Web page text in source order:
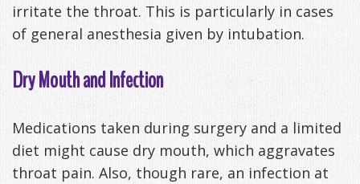
irritate the throat. This is particularly in cases
of general anesthesia given by intubation.
Dry Mouth and Infection
Medications taken during surgery and a limited
diet might cause dry mouth, which aggravates
throat pain. Also, though rare, an infection at